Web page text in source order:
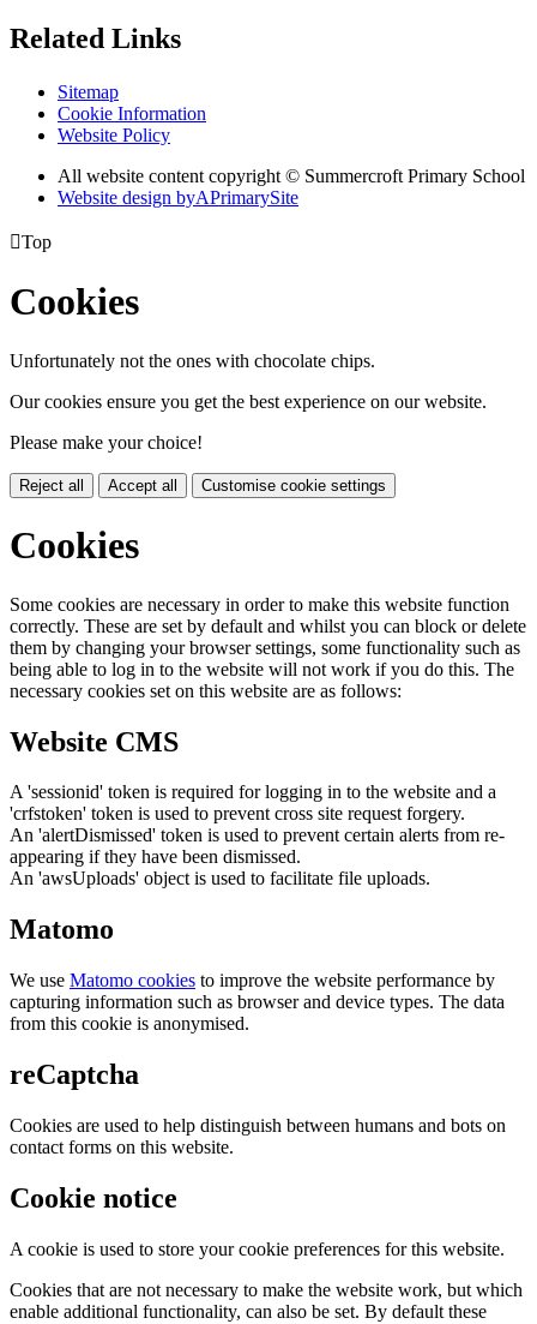
Related Links
Sitemap
Cookie Information
Website Policy
All website content copyright © Summercroft Primary School
Website design byAPrimarySite
Top
Cookies
Unfortunately not the ones with chocolate chips.
Our cookies ensure you get the best experience on our website.
Please make your choice!
Reject all Accept all Customise cookie settings
Cookies
Some cookies are necessary in order to make this website function
correctly. These are set by default and whilst you can block or delete
them by changing your browser settings, some functionality such as
being able to log in to the website will not work if you do this. The
necessary cookies set on this website are as follows:
Website CMS
A 'sessionid' token is required for logging in to the website and a
'crfstoken' token is used to prevent cross site request forgery.
An 'alertDismissed' token is used to prevent certain alerts from re-
appearing if they have been dismissed.
An 'awsUploads' object is used to facilitate file uploads.
Matomo
We use Matomo cookies to improve the website performance by
capturing information such as browser and device types. The data
from this cookie is anonymised.
reCaptcha
Cookies are used to help distinguish between humans and bots on
contact forms on this website.
Cookie notice
A cookie is used to store your cookie preferences for this website.
Cookies that are not necessary to make the website work, but which
enable additional functionality, can also be set. By default these